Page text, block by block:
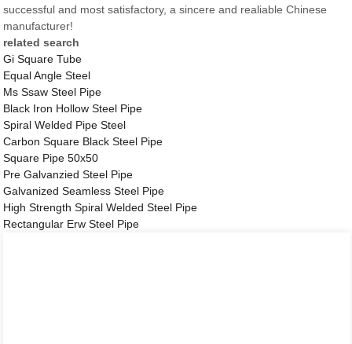
successful and most satisfactory, a sincere and realiable Chinese
manufacturer!
related search
Gi Square Tube
Equal Angle Steel
Ms Ssaw Steel Pipe
Black Iron Hollow Steel Pipe
Spiral Welded Pipe Steel
Carbon Square Black Steel Pipe
Square Pipe 50x50
Pre Galvanzied Steel Pipe
Galvanized Seamless Steel Pipe
High Strength Spiral Welded Steel Pipe
Rectangular Erw Steel Pipe